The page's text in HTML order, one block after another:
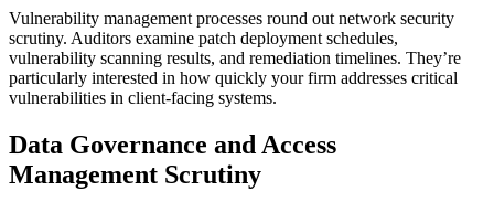
Vulnerability management processes round out network security
scrutiny. Auditors examine patch deployment schedules,
vulnerability scanning results, and remediation timelines. They’re
particularly interested in how quickly your firm addresses critical
vulnerabilities in client-facing systems.
Data Governance and Access
Management Scrutiny